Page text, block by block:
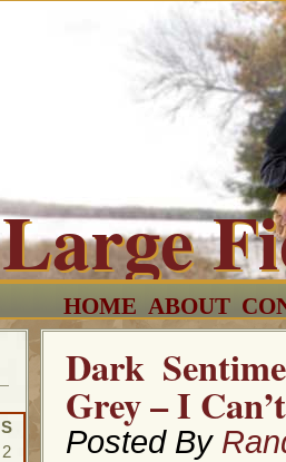
Large
HOME ABOUT
S
2
Dark
Grey – I
Posted By